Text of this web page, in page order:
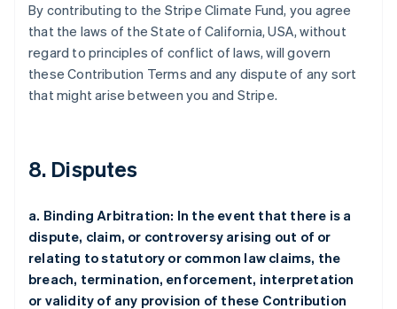
By contributing to the Stripe Climate Fund, you agree
that the laws of the State of California, USA, without
regard to principles of conflict of laws, will govern
these Contribution Terms and any dispute of any sort
that might arise between you and Stripe.
8. Disputes
a. Binding Arbitration: In the event that there is a
dispute, claim, or controversy arising out of or
relating to statutory or common law claims, the
breach, termination, enforcement, interpretation
or validity of any provision of these Contribution